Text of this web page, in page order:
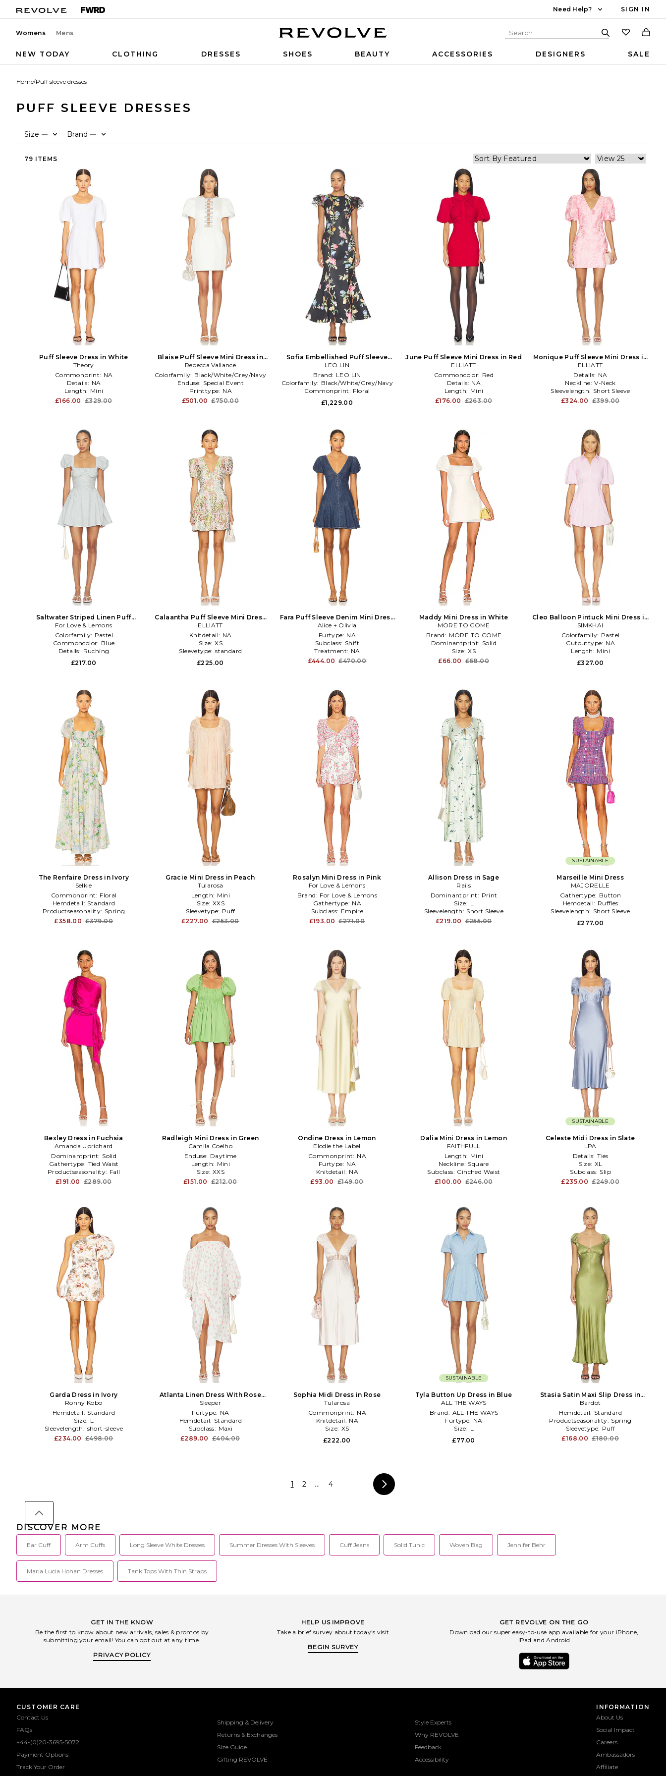
Need Help? SIGN IN
Womens Mens
NEW TODAY CLOTHING DRESSES SHOES BEAUTY ACCESSORIES DESIGNERS SALE
Home/Puff sleeve dresses
PUFF SLEEVE DRESSES
Size — Brand —
79 ITEMS
Puff Sleeve Dress in White
Theory
Commonprint: NA
Details: NA
Length: Mini
£166.00 £329.00
Blaise Puff Sleeve Mini Dress in
Ivory
Rebecca Vallance
Colorfamily: Black/White/Grey/Navy
Enduse: Special Event
Printtype: NA
£501.00 £750.00
Sofia Embellished Puff Sleeve
Maxi Dress in Multi
LEO LIN
Brand: LEO LIN
Colorfamily: Black/White/Grey/Navy
Commonprint: Floral
£1,229.00
June Puff Sleeve Mini Dress in Red
ELLIATT
Commoncolor: Red
Details: NA
Length: Mini
£176.00 £263.00
Monique Puff Sleeve Mini Dress in
Pink
ELLIATT
Details: NA
Neckline: V-Neck
Sleevelength: Short Sleeve
£324.00 £399.00
Saltwater Striped Linen Puff
Sleeve Mini Dress in Blue
For Love & Lemons
Colorfamily: Pastel
Commoncolor: Blue
Details: Ruching
£217.00
Calaantha Puff Sleeve Mini Dress
in White,Green
ELLIATT
Knitdetail: NA
Size: XS
Sleevetype: standard
£225.00
Fara Puff Sleeve Denim Mini Dress
in Blue
Alice + Olivia
Furtype: NA
Subclass: Shift
Treatment: NA
£444.00 £470.00
Maddy Mini Dress in White
MORE TO COME
Brand: MORE TO COME
Dominantprint: Solid
Size: XS
£66.00 £68.00
Cleo Balloon Pintuck Mini Dress in
Pink
SIMKHAI
Colorfamily: Pastel
Cutouttype: NA
Length: Mini
£327.00
The Renfaire Dress in Ivory
Selkie
Commonprint: Floral
Hemdetail: Standard
Productseasonality: Spring
£358.00 £379.00
Gracie Mini Dress in Peach
Tularosa
Length: Mini
Size: XXS
Sleevetype: Puff
£227.00 £253.00
Rosalyn Mini Dress in Pink
For Love & Lemons
Brand: For Love & Lemons
Gathertype: NA
Subclass: Empire
£193.00 £271.00
Allison Dress in Sage
Rails
Dominantprint: Print
Size: L
Sleevelength: Short Sleeve
£219.00 £255.00
SUSTAINABLE
Marseille Mini Dress
MAJORELLE
Gathertype: Button
Hemdetail: Ruffles
Sleevelength: Short Sleeve
£277.00
Bexley Dress in Fuchsia
Amanda Uprichard
Dominantprint: Solid
Gathertype: Tied Waist
Productseasonality: Fall
£191.00 £289.00
Radleigh Mini Dress in Green
Camila Coelho
Enduse: Daytime
Length: Mini
Size: XXS
£151.00 £212.00
Ondine Dress in Lemon
Elodie the Label
Commonprint: NA
Furtype: NA
Knitdetail: NA
£93.00 £149.00
Dalia Mini Dress in Lemon
FAITHFULL
Length: Mini
Neckline: Square
Subclass: Cinched Waist
£100.00 £246.00
SUSTAINABLE
Celeste Midi Dress in Slate
LPA
Details: Ties
Size: XL
Subclass: Slip
£235.00 £249.00
Garda Dress in Ivory
Ronny Kobo
Hemdetail: Standard
Size: L
Sleevelength: short-sleeve
£234.00 £498.00
Atlanta Linen Dress With Rose
Detail in Cream
Sleeper
Furtype: NA
Hemdetail: Standard
Subclass: Maxi
£289.00 £404.00
Sophia Midi Dress in Rose
Tularosa
Commonprint: NA
Knitdetail: NA
Size: XS
£222.00
SUSTAINABLE
Tyla Button Up Dress in Blue
ALL THE WAYS
Brand: ALL THE WAYS
Furtype: NA
Size: L
£77.00
Stasia Satin Maxi Slip Dress in
Green
Bardot
Hemdetail: Standard
Productseasonality: Spring
Sleevetype: Puff
£168.00 £180.00
1 2 ... 4
DISCOVER MORE
Ear Cuff Arm Cuffs Long Sleeve White Dresses Summer Dresses With Sleeves Cuff Jeans Solid Tunic Woven Bag Jennifer Behr
Maria Lucia Hohan Dresses Tank Tops With Thin Straps
GET IN THE KNOW
Be the first to know about new arrivals, sales & promos by
submitting your email! You can opt out at any time.
PRIVACY POLICY
HELP US IMPROVE
Take a brief survey about today's visit
BEGIN SURVEY
GET REVOLVE ON THE GO
Download our super easy-to-use app available for your iPhone,
iPad and Android
CUSTOMER CARE
Contact Us
FAQs
+44-(0)20-3695-5072
Payment Options
Track Your Order
Shipping & Delivery
Returns & Exchanges
Size Guide
Gifting REVOLVE
Style Experts
Why REVOLVE
Feedback
Accessibility
INFORMATION
About Us
Social Impact
Careers
Ambassadors
Affiliate